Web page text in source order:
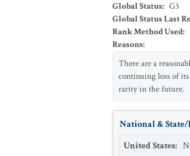
Global Status: G3
Global Status Last
Rank Method Used:
Reasons:
There are a
continuing loss of
rarity in the future.
National &
United States: